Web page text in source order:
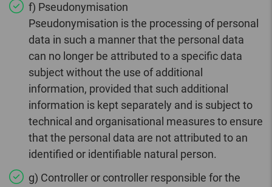
f) Pseudonymisation
Pseudonymisation is the processing of personal
data in such a manner that the personal data
can no longer be attributed to a specific data
subject without the use of additional
information, provided that such additional
information is kept separately and is subject to
technical and organisational measures to ensure
that the personal data are not attributed to an
identified or identifiable natural person.
g) Controller or controller responsible for the